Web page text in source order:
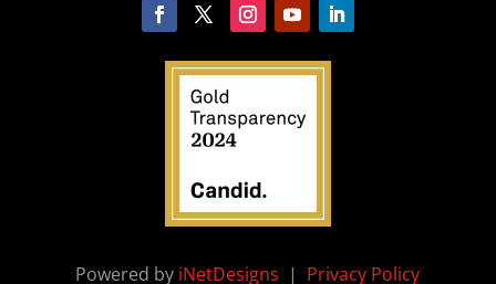
Powered by iNetDesigns | Privacy Policy